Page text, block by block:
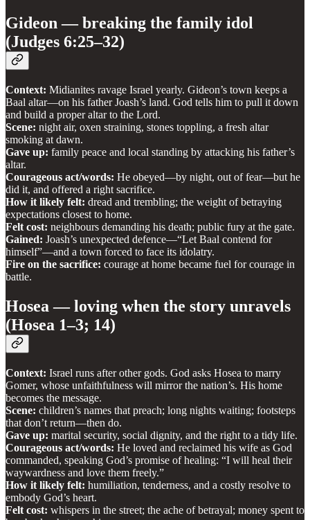
Gideon — breaking the family idol
(Judges 6:25–32)
Context: Midianites ravage Israel yearly. Gideon’s town keeps a
Baal altar—on his father Joash’s land. God tells him to pull it down
and build a proper altar to the Lord.
Scene: night air, oxen straining, stones toppling, a fresh altar
smoking at dawn.
Gave up: family peace and local standing by attacking his father’s
altar.
Courageous act/words: He obeyed—by night, out of fear—but he
did it, and offered a right sacrifice.
How it likely felt: dread and trembling; the weight of betraying
expectations closest to home.
Felt cost: neighbours demanding his death; public fury at the gate.
Gained: Joash’s unexpected defence—“Let Baal contend for
himself”—and a town forced to face its idolatry.
Fire on the sacrifice: courage at home became fuel for courage in
battle.
Hosea — loving when the story unravels
(Hosea 1–3; 14)
Context: Israel runs after other gods. God asks Hosea to marry
Gomer, whose unfaithfulness will mirror the nation’s. His home
becomes the message.
Scene: children’s names that preach; long nights waiting; footsteps
that don’t return—then do.
Gave up: marital security, social dignity, and the right to a tidy life.
Courageous act/words: He loved and reclaimed his wife as God
commanded, speaking God’s promise of healing: “I will heal their
waywardness and love them freely.”
How it likely felt: humiliation, tenderness, and a costly resolve to
embody God’s heart.
Felt cost: whispers in the street; the ache of betrayal; money spent to